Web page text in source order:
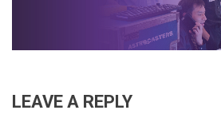
LEAVE A REPLY